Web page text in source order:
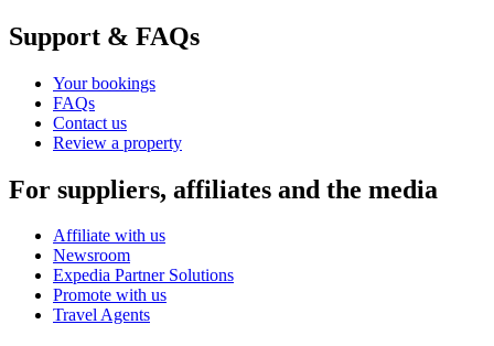
Support & FAQs
Your bookings
FAQs
Contact us
Review a property
For suppliers, affiliates and the media
Affiliate with us
Newsroom
Expedia Partner Solutions
Promote with us
Travel Agents